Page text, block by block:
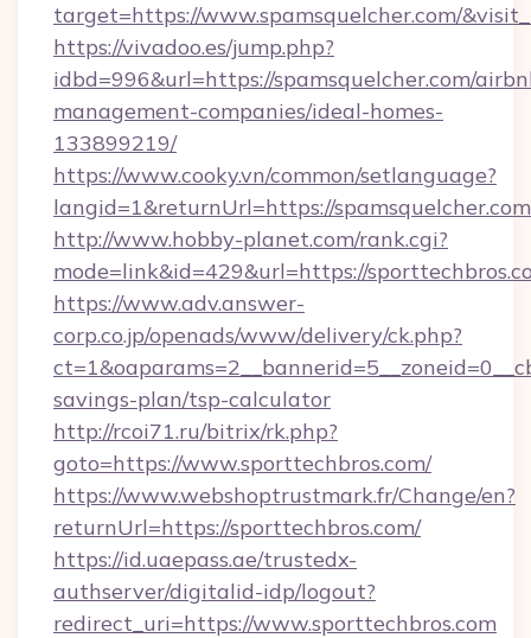
target=https://www.spamsquelcher.com/
https://vivadoo.es/jump.php?
idbd=996&url=https://spamsquelcher.com/
management-companies/ideal-homes-
133899219/
https://www.cooky.vn/common/setlanguage?
langid=1&returnUrl=https://spamsquelcher.com
http://www.hobby-planet.com/rank.cgi?
mode=link&id=429&url=https://
https://www.adv.answer-
corp.co.jp/openads/www/delivery/ck.php?
savings-plan/tsp-calculator
http://rcoi71.ru/bitrix/rk.php?
goto=https://www.sporttechbros.com/
https://www.webshoptrustmark.fr/Change/en?
returnUrl=https://sporttechbros.com/
https://id.uaepass.ae/trustedx-
authserver/digitalid-idp/logout?
redirect_uri=https://www.sporttechbros.com